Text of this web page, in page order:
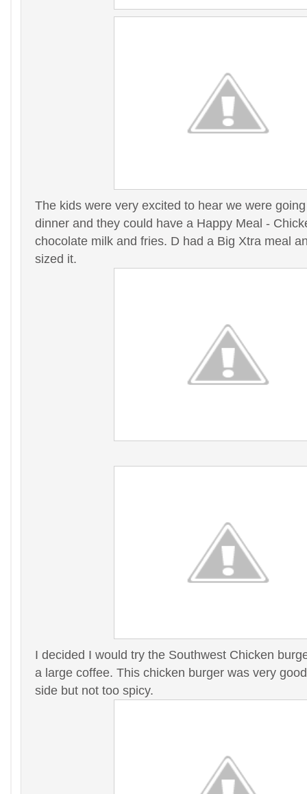
The kids were very excited to hear we were
dinner and they could have a Happy Meal -
chocolate milk and fries. D had a Big Xtra meal
sized it.
I decided I would try the Southwest Chicken
a large coffee. This chicken burger was very
side but not too spicy.